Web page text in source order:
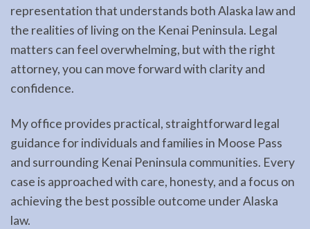
representation that understands both Alaska law and
the realities of living on the Kenai Peninsula. Legal
matters can feel overwhelming, but with the right
attorney, you can move forward with clarity and
confidence.
My office provides practical, straightforward legal
guidance for individuals and families in Moose Pass
and surrounding Kenai Peninsula communities. Every
case is approached with care, honesty, and a focus on
achieving the best possible outcome under Alaska
law.